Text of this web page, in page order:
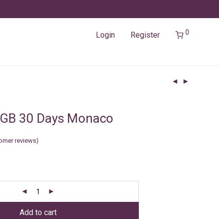
Login Register 0
30 Days Monaco
reviews)
Add to cart